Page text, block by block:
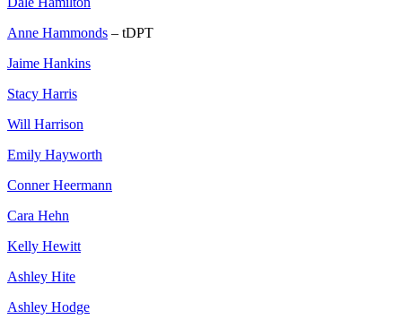
Anne Hammonds – tDPT
Jaime Hankins
Stacy Harris
Will Harrison
Emily Hayworth
Conner Heermann
Cara Hehn
Kelly Hewitt
Ashley Hite
Ashley Hodge